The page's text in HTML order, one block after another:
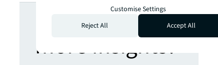
Looking for
more insights?
Customise Settings
Reject All
Accept All